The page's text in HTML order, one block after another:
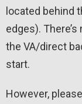
located behind
edges).
the VA/direct
start.
However,